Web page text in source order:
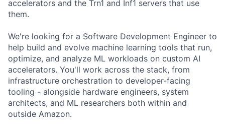
accelerators and the Trn1 and Inf1 servers that use
them.
We're looking for a Software Development Engineer to
help build and evolve machine learning tools that run,
optimize, and analyze ML workloads on custom AI
accelerators. You'll work across the stack, from
infrastructure orchestration to developer-facing
tooling - alongside hardware engineers, system
architects, and ML researchers both within and
outside Amazon.